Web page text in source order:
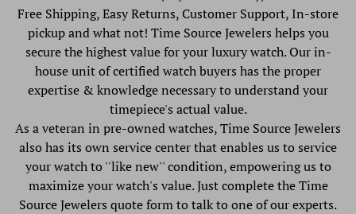
Free Shipping, Easy Returns, Customer Support, In-store
pickup and what not! Time Source Jewelers helps you
secure the highest value for your luxury watch. Our in-
house unit of certified watch buyers has the proper
expertise & knowledge necessary to understand your
timepiece's actual value.
As a veteran in pre-owned watches, Time Source Jewelers
also has its own service center that enables us to service
your watch to ''like new'' condition, empowering us to
maximize your watch's value. Just complete the Time
Source Jewelers quote form to talk to one of our experts.